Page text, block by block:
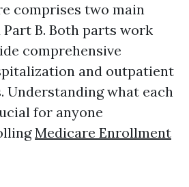
comprises two main
B. Both parts work
comprehensive
and outpatient
Understanding what each
for anyone
Medicare Enrollment